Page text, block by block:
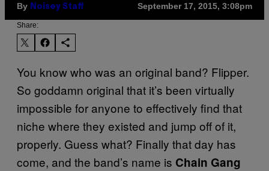
By Noisey Staff September 17, 2015, 3:08pm
Share:
You know who was an original band? Flipper.
So goddamn original that it’s been virtually
impossible for anyone to effectively find that
niche where they existed and jump off of it,
properly. Guess what? Finally that day has
come, and the band’s name is Chain Gang